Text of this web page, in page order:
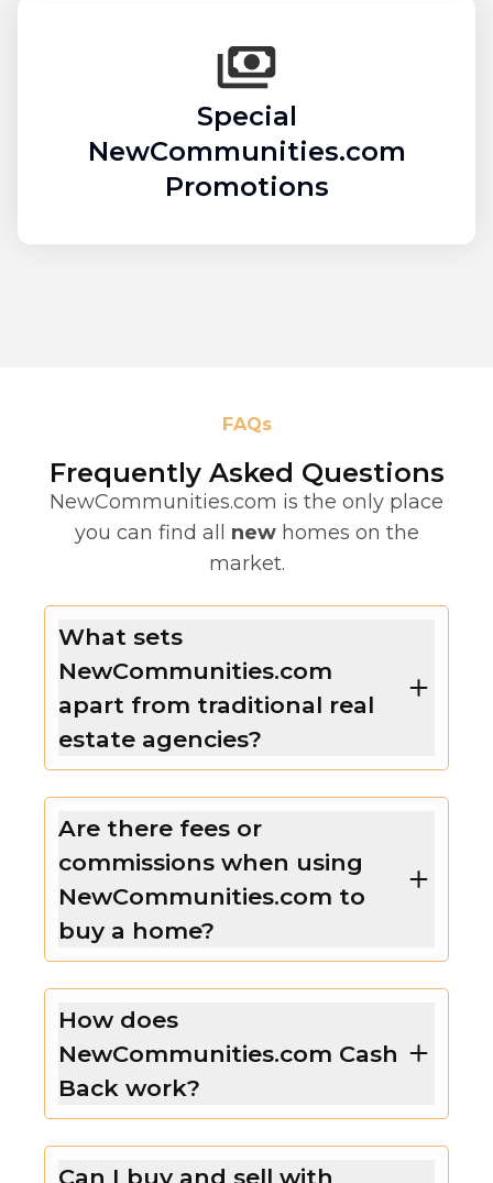
Special
NewCommunities.com
Promotions
FAQs
Frequently Asked Questions
NewCommunities.com is the only place
you can find all new homes on the
market.
What sets
NewCommunities.com
apart from traditional real
estate agencies?
Are there fees or
commissions when using
NewCommunities.com to
buy a home?
How does
NewCommunities.com Cash
Back work?
Can I buy and sell with